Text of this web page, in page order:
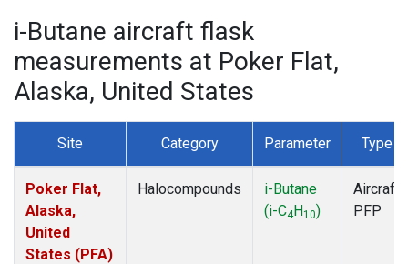
i-Butane aircraft flask
measurements at Poker Flat,
Alaska, United States
Site Category Parameter Type
Poker Flat,
Alaska,
United
States (PFA)
Halocompounds
i-Butane
(i-C4H10)
Aircraft
PFP